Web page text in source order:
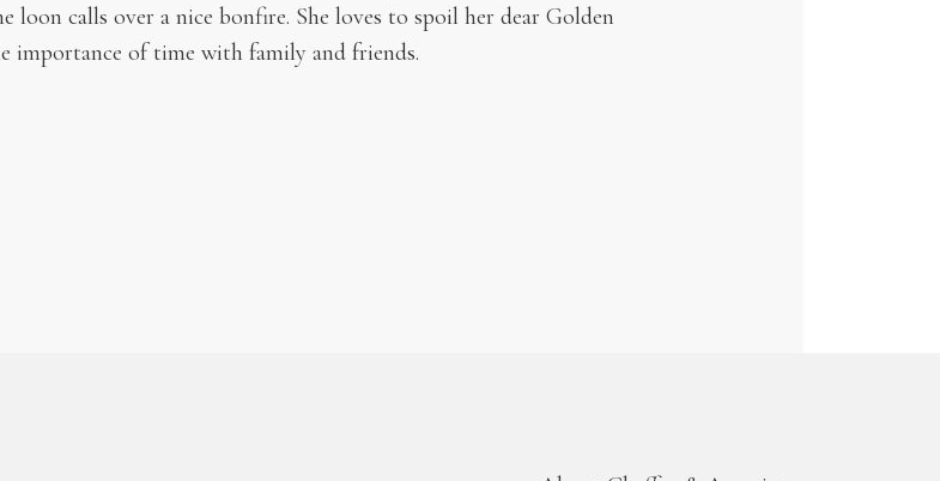
loon calls over a nice bonfire. She loves to spoil her dear Golden
importance of time with family and friends.